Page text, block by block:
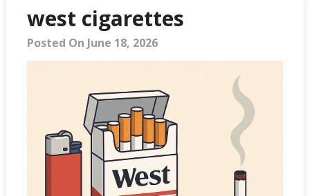
west cigarettes
Posted On June 18, 2026